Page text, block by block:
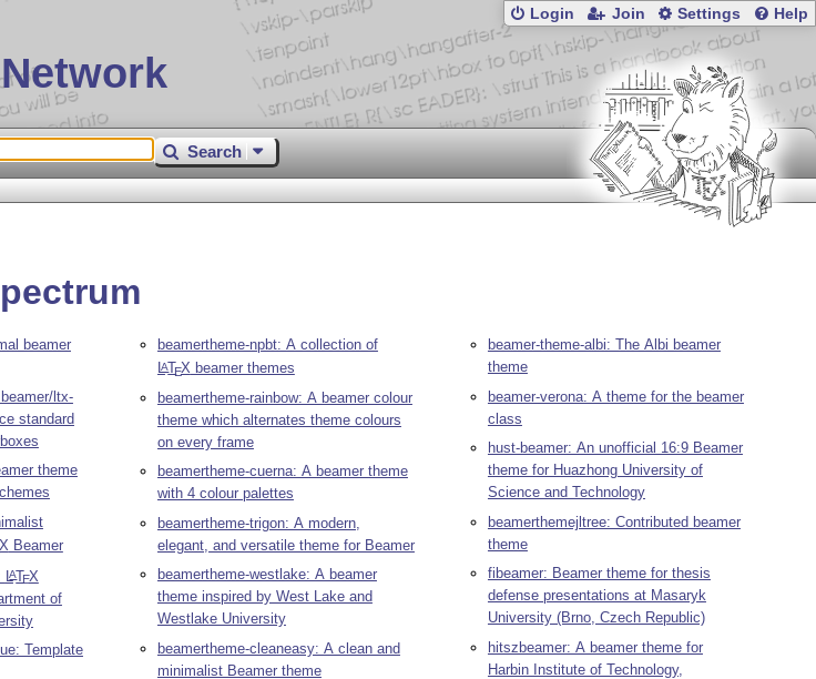
Login Join Settings Help
Search
beamer
ltx-
standard
theme
Beamer
LATEX
of
Template
beamertheme-npbt: A collection of
LATEX beamer themes
beamertheme-rainbow: A beamer colour
theme which alternates theme colours
on every frame
beamertheme-cuerna: A beamer theme
with 4 colour palettes
beamertheme-trigon: A modern,
elegant, and versatile theme for Beamer
beamertheme-westlake: A beamer
theme inspired by West Lake and
Westlake University
beamertheme-cleaneasy: A clean and
minimalist Beamer theme
beamer-theme-albi: The Albi beamer
theme
beamer-verona: A theme for the beamer
class
hust-beamer: An unofficial 16:9 Beamer
theme for Huazhong University of
Science and Technology
beamerthemejltree: Contributed beamer
theme
fibeamer: Beamer theme for thesis
defense presentations at Masaryk
University (Brno, Czech Republic)
hitszbeamer: A beamer theme for
Harbin Institute of Technology,